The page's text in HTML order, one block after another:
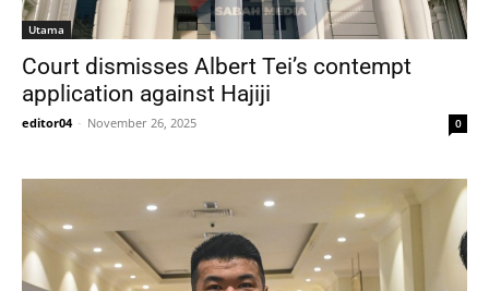
Utama
Court dismisses Albert Tei’s contempt
application against Hajiji
editor04 - November 26, 2025 0